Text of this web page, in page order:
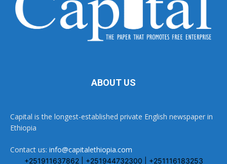
ABOUT US
Capital is the longest-established private English newspaper in
Ethiopia
Contact us: info@capitalethiopia.com
+251911637862 | +251944732300 | +251116183253